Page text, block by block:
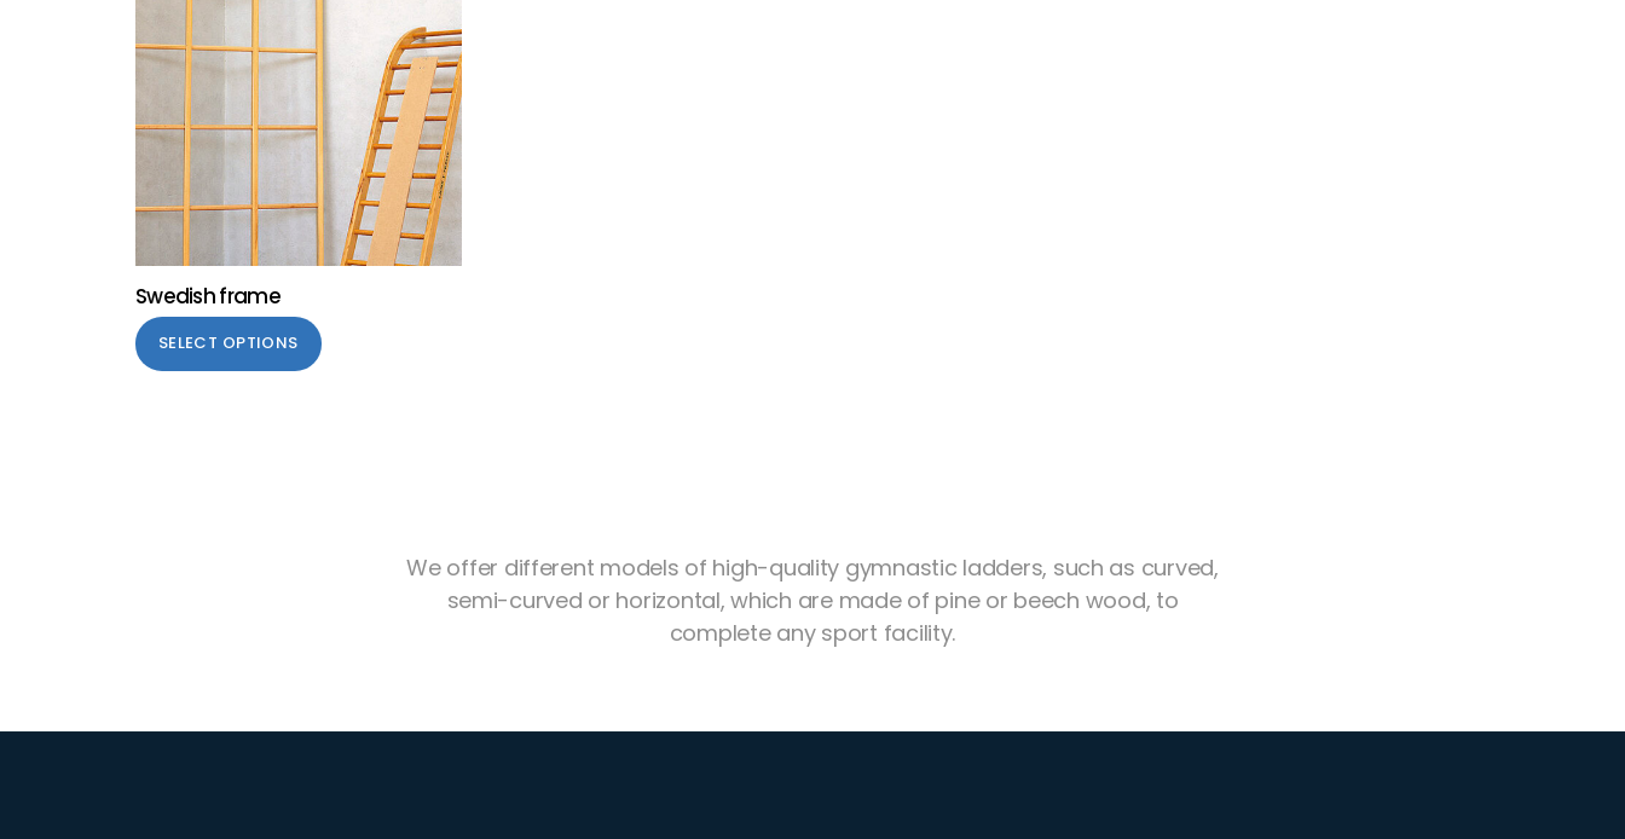
Swedish frame
SELECT OPTIONS
We offer different models of high-quality gymnastic ladders, such as curved,
semi-curved or horizontal, which are made of pine or beech wood, to
complete any sport facility.